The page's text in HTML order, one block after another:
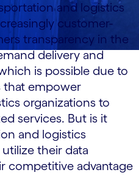
and logistics
customer-
transparency in the
delivery and
is possible due to
that empower
organizations to
services. But is it
and logistics
their data
competitive advantage